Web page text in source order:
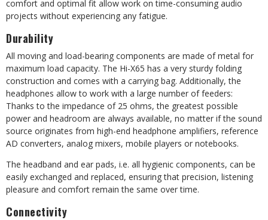
comfort and optimal fit allow work on time-consuming audio
projects without experiencing any fatigue.
Durability
All moving and load-bearing components are made of metal for
maximum load capacity. The Hi-X65 has a very sturdy folding
construction and comes with a carrying bag. Additionally, the
headphones allow to work with a large number of feeders:
Thanks to the impedance of 25 ohms, the greatest possible
power and headroom are always available, no matter if the sound
source originates from high-end headphone amplifiers, reference
AD converters, analog mixers, mobile players or notebooks.
The headband and ear pads, i.e. all hygienic components, can be
easily exchanged and replaced, ensuring that precision, listening
pleasure and comfort remain the same over time.
Connectivity